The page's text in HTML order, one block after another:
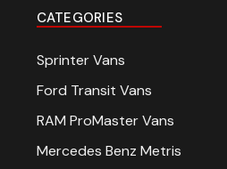
CATEGORIES
Sprinter Vans
Ford Transit Vans
RAM ProMaster Vans
Mercedes Benz Metris